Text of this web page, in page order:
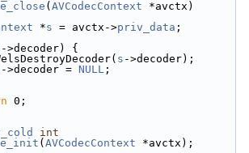
( AVCodecContext *avctx)
*s = avctx->priv_data ;
->decoder) {
s ->decoder);
->decoder = NULL ;
0;
int
( AVCodecContext *avctx);